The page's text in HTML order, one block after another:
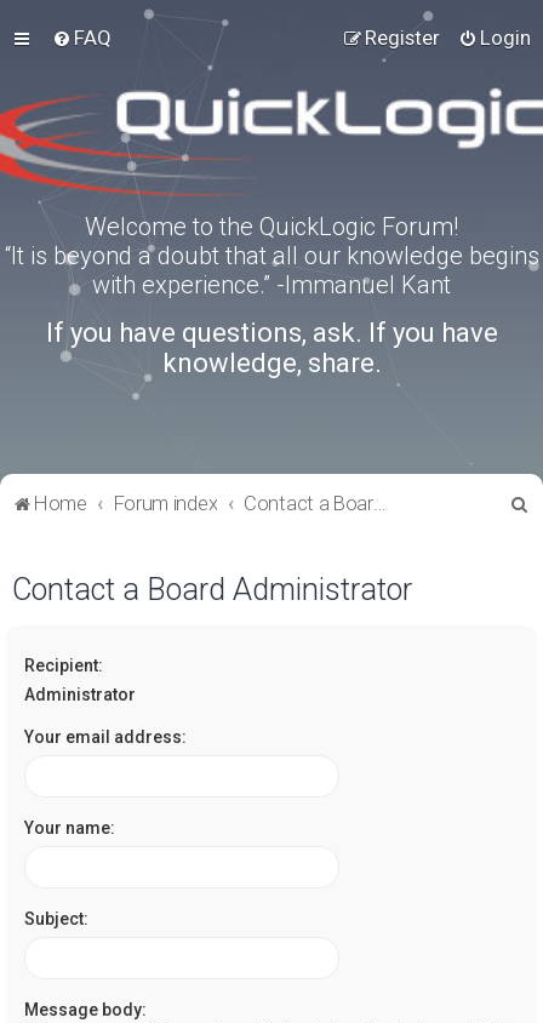
FAQ Login
Register
Welcome to the QuickLogic Forum!
“It is beyond a doubt that all our knowledge begins
with experience.” -Immanuel Kant
If you have questions, ask. If you have
knowledge, share.
Home Forum index Contact a Board Administrator
Contact a Board Administrator
Recipient:
Administrator
Your email address:
Your name:
Subject:
Message body: